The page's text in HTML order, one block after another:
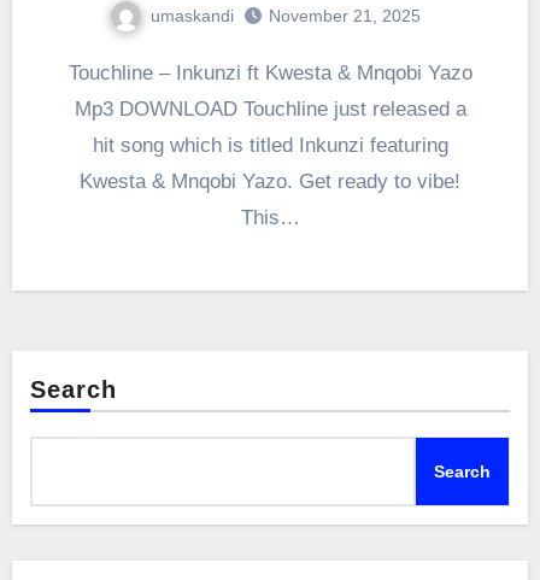
umaskandi November 21, 2025
Touchline – Inkunzi ft Kwesta & Mnqobi Yazo
Mp3 DOWNLOAD Touchline just released a
hit song which is titled Inkunzi featuring
Kwesta & Mnqobi Yazo. Get ready to vibe!
This…
Search
Search